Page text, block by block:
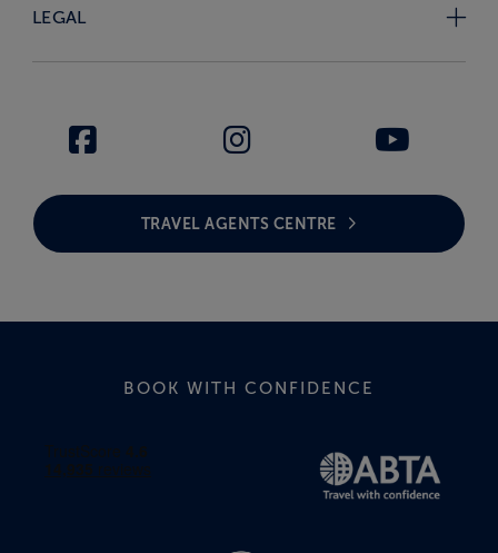
LEGAL
TRAVEL AGENTS CENTRE
BOOK WITH CONFIDENCE